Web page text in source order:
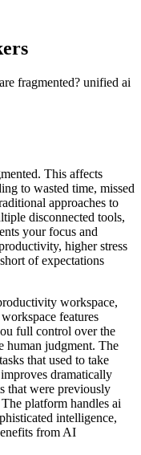
fragmented? unified ai
This affects
to wasted time, missed
approaches to
disconnected tools,
your focus and
higher stress
of expectations
workspace,
features
full control over the
human judgment. The
that used to take
dramatically
that were previously
platform handles ai
intelligence,
from AI